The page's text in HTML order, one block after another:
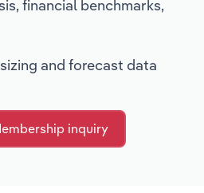
financial benchmarks,
and forecast data
inquiry